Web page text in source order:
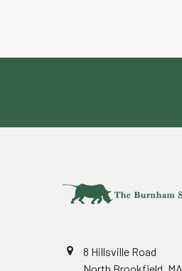
8 Hillsville Road
North Brookfield, MA